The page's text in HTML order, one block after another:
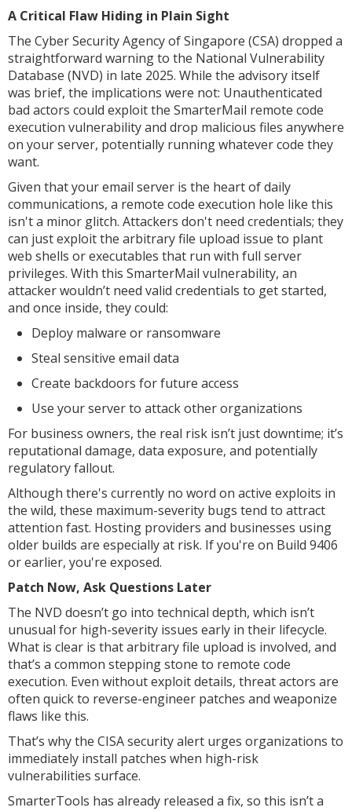
A Critical Flaw Hiding in Plain Sight
The Cyber Security Agency of Singapore (CSA) dropped a
straightforward warning to the National Vulnerability
Database (NVD) in late 2025. While the advisory itself
was brief, the implications were not: Unauthenticated
bad actors could exploit the SmarterMail remote code
execution vulnerability and drop malicious files anywhere
on your server, potentially running whatever code they
want.
Given that your email server is the heart of daily
communications, a remote code execution hole like this
isn't a minor glitch. Attackers don't need credentials; they
can just exploit the arbitrary file upload issue to plant
web shells or executables that run with full server
privileges. With this SmarterMail vulnerability, an
attacker wouldn’t need valid credentials to get started,
and once inside, they could:
Deploy malware or ransomware
Steal sensitive email data
Create backdoors for future access
Use your server to attack other organizations
For business owners, the real risk isn’t just downtime; it’s
reputational damage, data exposure, and potentially
regulatory fallout.
Although there's currently no word on active exploits in
the wild, these maximum-severity bugs tend to attract
attention fast. Hosting providers and businesses using
older builds are especially at risk. If you're on Build 9406
or earlier, you're exposed.
Patch Now, Ask Questions Later
The NVD doesn’t go into technical depth, which isn’t
unusual for high-severity issues early in their lifecycle.
What is clear is that arbitrary file upload is involved, and
that’s a common stepping stone to remote code
execution. Even without exploit details, threat actors are
often quick to reverse-engineer patches and weaponize
flaws like this.
That’s why the CISA security alert urges organizations to
immediately install patches when high-risk
vulnerabilities surface.
SmarterTools has already released a fix, so this isn’t a